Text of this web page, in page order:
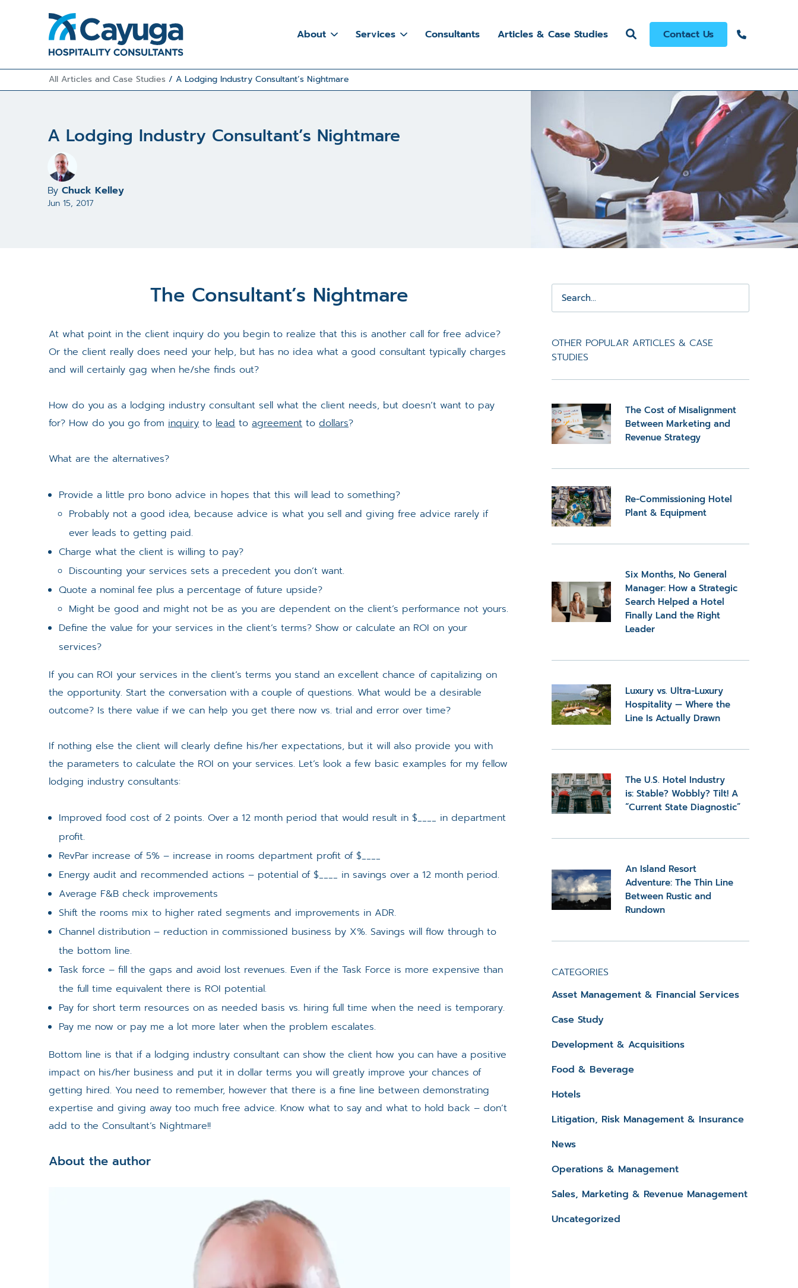
About Services Consultants Articles & Case Studies Contact Us
All Articles and Case Studies /A Lodging Industry Consultant’s Nightmare
A Lodging Industry Consultant’s Nightmare
By Chuck Kelley
Jun 15, 2017
The Consultant’s Nightmare
At what point in the client inquiry do you begin to realize that this is another call for free advice?
Or the client really does need your help, but has no idea what a good consultant typically charges
and will certainly gag when he/she finds out?
How do you as a lodging industry consultant sell what the client needs, but doesn’t want to pay
for? How do you go from inquiry to lead toagreement todollars?
What are the alternatives?
Provide a little pro bono advice in hopes that this will lead to something?
Probably not a good idea, because advice is what you sell and giving free advice rarely if
ever leads to getting paid.
Charge what the client is willing to pay?
Discounting your services sets a precedent you don’t want.
Quote a nominal fee plus a percentage of future upside?
Might be good and might not be as you are dependent on the client’s performance not yours.
Define the value for your services in the client’s terms? Show or calculate an ROI on your
services?
If you can ROI your services in the client’s terms you stand an excellent chance of capitalizing on
the opportunity. Start the conversation with a couple of questions. What would be a desirable
outcome? Is there value if we can help you get there now vs. trial and error over time?
If nothing else the client will clearly define his/her expectations, but it will also provide you with
the parameters to calculate the ROI on your services. Let’s look a few basic examples for my fellow
lodging industry consultants:
Improved food cost of 2 points. Over a 12 month period that would result in $____ in department
profit.
RevPar increase of 5% – increase in rooms department profit of $____
Energy audit and recommended actions – potential of $____ in savings over a 12 month period.
Average F&B check improvements
Shift the rooms mix to higher rated segments and improvements in ADR.
Channel distribution – reduction in commissioned business by X%. Savings will flow through to
the bottom line.
Task force – fill the gaps and avoid lost revenues. Even if the Task Force is more expensive than
the full time equivalent there is ROI potential.
Pay for short term resources on as needed basis vs. hiring full time when the need is temporary.
Pay me now or pay me a lot more later when the problem escalates.
Bottom line is that if a lodging industry consultant can show the client how you can have a positive
impact on his/her business and put it in dollar terms you will greatly improve your chances of
getting hired. You need to remember, however that there is a fine line between demonstrating
expertise and giving away too much free advice. Know what to say and what to hold back – don’t
add to the Consultant’s Nightmare!!
About the author
OTHER POPULAR ARTICLES & CASE
STUDIES
The Cost of Misalignment
Between Marketing and
Revenue Strategy
Re-Commissioning Hotel
Plant & Equipment
Six Months, No General
Manager: How a Strategic
Search Helped a Hotel
Finally Land the Right
Leader
Luxury vs. Ultra-Luxury
Hospitality — Where the
Line Is Actually Drawn
The U.S. Hotel Industry
is: Stable? Wobbly? Tilt! A
“Current State Diagnostic”
An Island Resort
Adventure: The Thin Line
Between Rustic and
Rundown
CATEGORIES
Asset Management & Financial Services
Case Study
Development & Acquisitions
Food & Beverage
Hotels
Litigation, Risk Management & Insurance
News
Operations & Management
Sales, Marketing & Revenue Management
Uncategorized